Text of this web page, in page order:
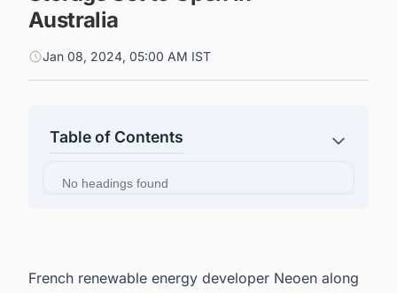
Australia
Jan 08, 2024, 05:00 AM IST
Table of Contents
No headings found
French renewable energy developer Neoen along